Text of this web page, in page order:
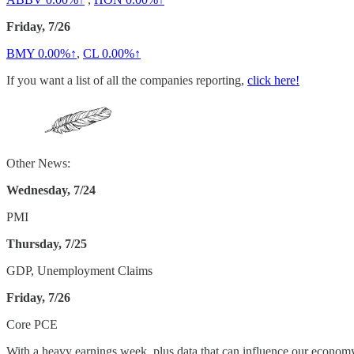
Friday, 7/26
BMY 0.00%↑, CL 0.00%↑
If you want a list of all the companies reporting, click here!
Other News:
Wednesday, 7/24
PMI
Thursday, 7/25
GDP, Unemployment Claims
Friday, 7/26
Core PCE